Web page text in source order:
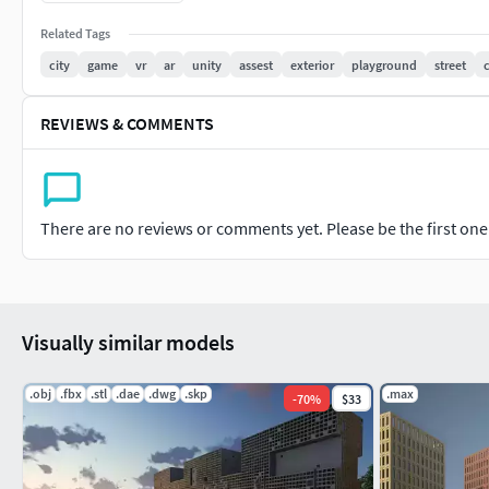
Set includes:
4 different 100x100m (328x328 feet) road tiles or city blocks
200x200 meters or 646x646 feet.
detailed buildings Street lights, Traffic lights, Dumpsters
storage, Underpass road, hospital, police station, school,
Porta Crane Construction Site ,foottball court, and more.
Related Tags
city
game vr ar unity assest exterior playground street
REVIEWS & COMMENTS
There are no reviews or comments yet. Please be the first
Visually similar models
.obj .fbx .stl .dae .dwg .skp -70% $33 .max